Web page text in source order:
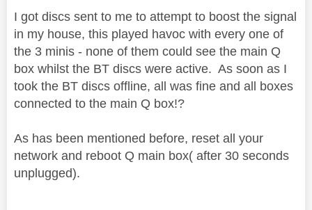
I got discs sent to me to attempt to boost the signal
in my house, this played havoc with every one of
the 3 minis - none of them could see the main Q
box whilst the BT discs were active. As soon as I
took the BT discs offline, all was fine and all boxes
connected to the main Q box!?
As has been mentioned before, reset all your
network and reboot Q main box( after 30 seconds
unplugged).